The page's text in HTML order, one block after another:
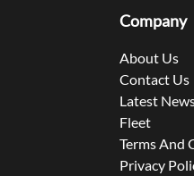
Company
About Us
Contact Us
Latest
Fleet
Terms And
Privacy